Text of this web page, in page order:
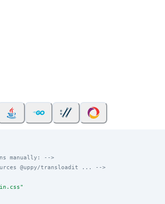
manually: -->
sources @uppy/transloadit ... -->
"